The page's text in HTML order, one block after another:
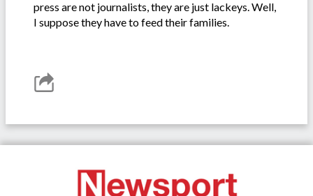
press are not journalists, they are just lackeys. Well,
I suppose they have to feed their families.